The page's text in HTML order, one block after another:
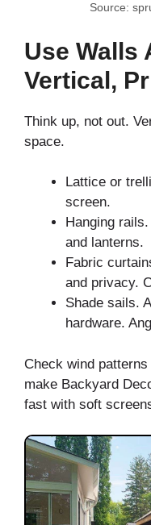
Source:
Use Walls
Vertical,
Think up, not out.
space.
Lattice or
screen.
Hanging
and lanterns.
Fabric
and privacy.
Shade sails.
hardware.
Check wind
make Backyard
fast with soft